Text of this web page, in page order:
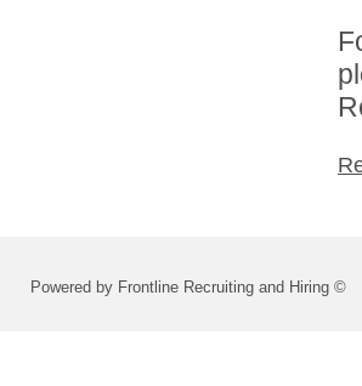
Powered by Frontline Recruiting and Hiring ©